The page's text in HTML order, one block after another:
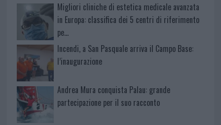
Migliori cliniche di estetica medicale avanzata
in Europa: classifica dei 5 centri di riferimento
pe…
Incendi, a San Pasquale arriva il Campo Base:
l’inaugurazione
Andrea Mura conquista Palau: grande
partecipazione per il suo racconto